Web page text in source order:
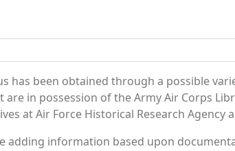
has been obtained through a possible
in possession of the Army Air Corps
at Air Force Historical Research Agency
adding information based upon